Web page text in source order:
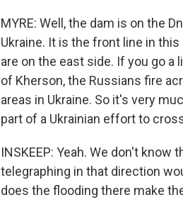
MYRE: Well, the dam is on the
Ukraine. It is the front line in
are on the east side. If you go
of Kherson, the Russians fire
areas in Ukraine. So it's very
part of a Ukrainian effort to
INSKEEP: Yeah. We don't know
telegraphing in that direction
does the flooding there make